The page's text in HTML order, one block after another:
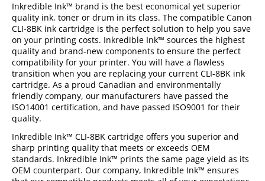
Inkredible Ink™ brand is the best economical yet superior
quality ink, toner or drum in its class. The compatible Canon
CLI-8BK ink cartridge is the perfect solution to help you save
on your printing costs. Inkredible Ink™ sources the highest
quality and brand-new components to ensure the perfect
compatibility for your printer. You will have a flawless
transition when you are replacing your current CLI-8BK ink
cartridge. As a proud Canadian and environmentally
friendly company, our manufacturers have passed the
ISO14001 certification, and have passed ISO9001 for their
quality.
Inkredible Ink™ CLI-8BK cartridge offers you superior and
sharp printing quality that meets or exceeds OEM
standards. Inkredible Ink™ prints the same page yield as its
OEM counterpart. Our company, Inkredible Ink™ ensures